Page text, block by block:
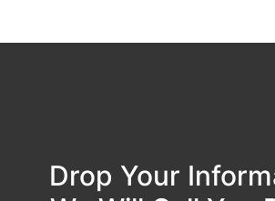
Drop Your